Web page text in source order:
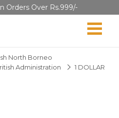
Orders Over Rs.999/-
North Borneo
Administration
1 DOLLAR